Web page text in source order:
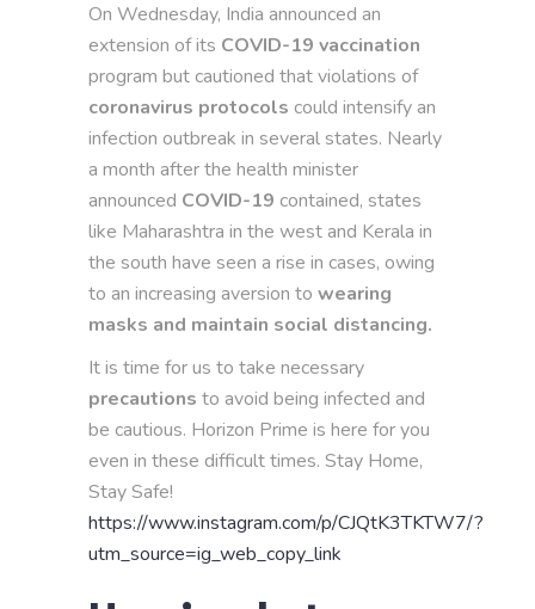
On Wednesday, India announced an
extension of its COVID-19 vaccination
program but cautioned that violations of
coronavirus protocols could intensify an
infection outbreak in several states. Nearly
a month after the health minister
announced COVID-19 contained, states
like Maharashtra in the west and Kerala in
the south have seen a rise in cases, owing
to an increasing aversion to wearing
masks and maintain social distancing.
It is time for us to take necessary
precautions to avoid being infected and
be cautious. Horizon Prime is here for you
even in these difficult times. Stay Home,
Stay Safe!
https://www.instagram.com/p/CJQtK3TKTW7/?
utm_source=ig_web_copy_link